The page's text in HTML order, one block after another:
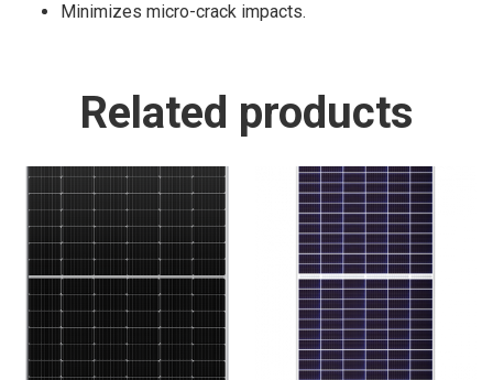
Minimizes micro-crack impacts.
Related products